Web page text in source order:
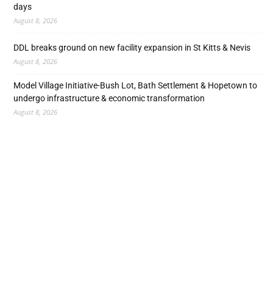
days
August 8, 2026
DDL breaks ground on new facility expansion in St Kitts & Nevis
August 8, 2026
Model Village Initiative-Bush Lot, Bath Settlement & Hopetown to
undergo infrastructure & economic transformation
August 8, 2026